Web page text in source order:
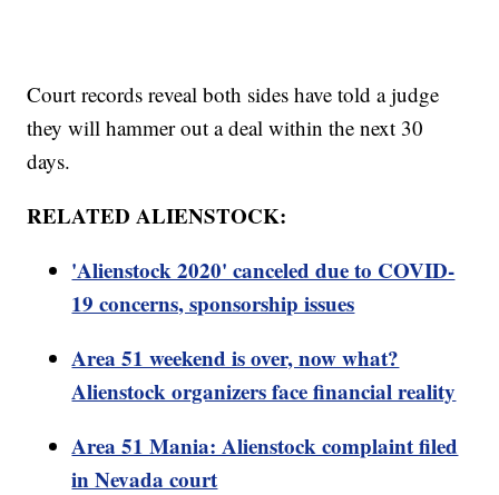
Court records reveal both sides have told a judge
they will hammer out a deal within the next 30
days.
RELATED ALIENSTOCK:
'Alienstock 2020' canceled due to COVID-
19 concerns, sponsorship issues
Area 51 weekend is over, now what?
Alienstock organizers face financial reality
Area 51 Mania: Alienstock complaint filed
in Nevada court